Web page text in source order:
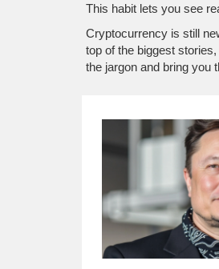
This habit lets you see
Cryptocurrency is still
top of the biggest
the jargon and bring you